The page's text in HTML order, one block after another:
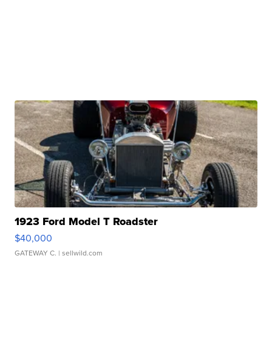
1923 Ford Model T Roadster
$40,000
GATEWAY C. | sellwild.com